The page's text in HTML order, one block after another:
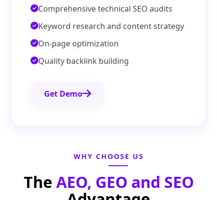
Comprehensive technical SEO audits
Keyword research and content strategy
On-page optimization
Quality backlink building
Get Demo
WHY CHOOSE US
The AEO, GEO and SEO